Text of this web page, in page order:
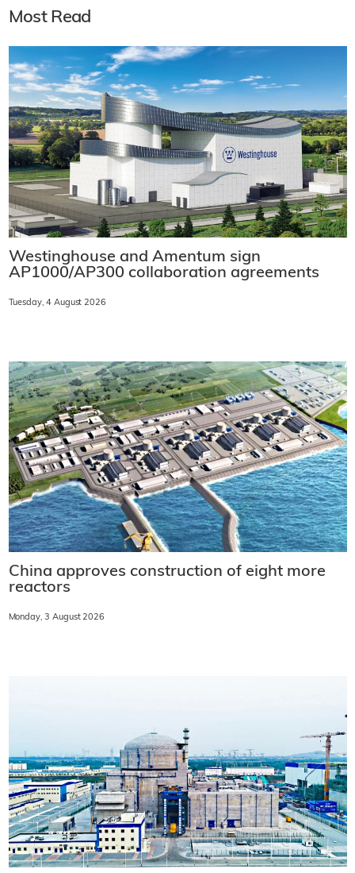
Most Read
Westinghouse and Amentum sign
AP1000/AP300 collaboration agreements
Tuesday, 4 August 2026
China approves construction of eight more
reactors
Monday, 3 August 2026